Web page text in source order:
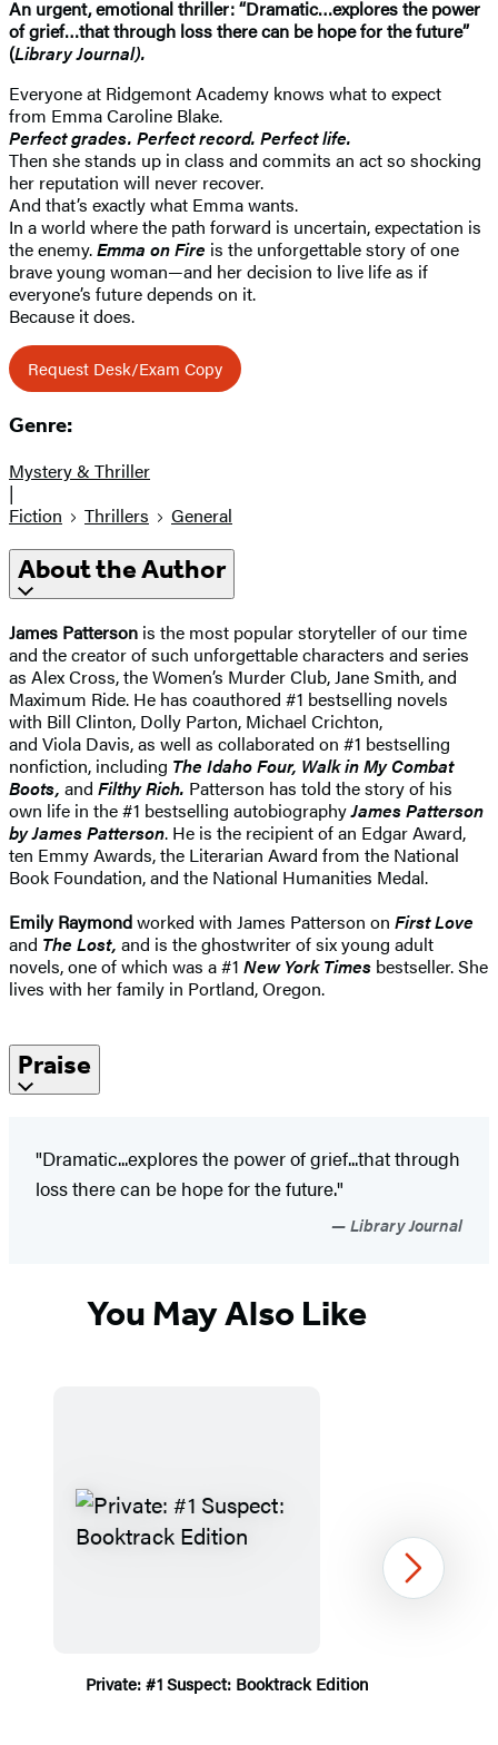
An urgent, emotional thriller: “Dramatic…explores the power
of grief…that through loss there can be hope for the future”
(Library Journal).
Everyone at Ridgemont Academy knows what to expect
from Emma Caroline Blake.
Perfect grades. Perfect record. Perfect life.
Then she stands up in class and commits an act so shocking
her reputation will never recover.
And that’s exactly what Emma wants.
In a world where the path forward is uncertain, expectation is
the enemy.Emma on Fire is the unforgettable story of one
brave young woman—and her decision to live life as if
everyone’s future depends on it.
Because it does.
Request Desk/Exam Copy
Genre:
Mystery & Thriller
|
Fiction
Thrillers General
About the Author
James Patterson is the most popular storyteller of our time
and the creator of such unforgettable characters and series
as Alex Cross, the Women’s Murder Club, Jane Smith, and
Maximum Ride. He has coauthored #1 bestselling novels
with Bill Clinton, Dolly Parton, Michael Crichton,
and Viola Davis, as well as collaborated on #1 bestselling
nonfiction, including The Idaho Four, Walk in My Combat
Boots, and Filthy Rich. Patterson has told the story of his
own life in the #1 bestselling autobiographyJames Patterson
by James Patterson. He is the recipient of an Edgar Award,
ten Emmy Awards, the Literarian Award from the National
Book Foundation, and the National Humanities Medal.
Emily Raymondworked with James Patterson on First Love
and The Lost, and is the ghostwriter of six young adult
novels, one of which was a #1 New York Times bestseller. She
lives with her family in Portland, Oregon.
Praise
"Dramatic...explores the power of grief...that through
loss there can be hope for the future."
Library Journal
You May Also Like
Private: #1 Suspect: Booktrack Edition
Next